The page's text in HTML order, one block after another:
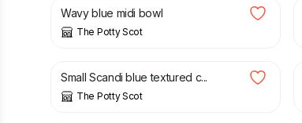
Wavy blue midi bowl
The Potty Scot
£
Small Scandi blue textured c...
The Potty Scot
£